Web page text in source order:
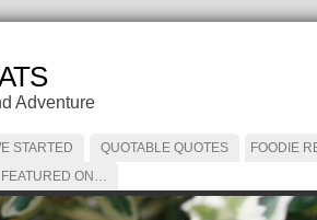
Adventure
STARTED QUOTABLE QUOTES
FOODIE
FEATURED ON…